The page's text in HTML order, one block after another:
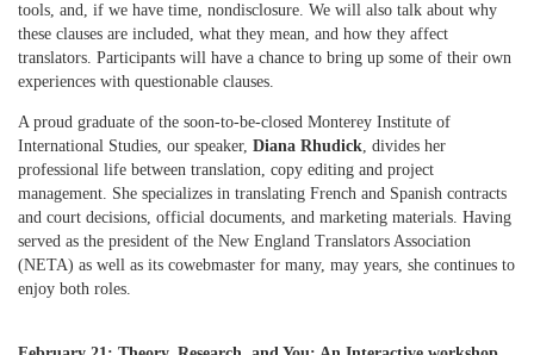
tools, and, if we have time, nondisclosure. We will also talk about why
these clauses are included, what they mean, and how they affect
translators. Participants will have a chance to bring up some of their own
experiences with questionable clauses.
A proud graduate of the soon-to-be-closed Monterey Institute of
International Studies, our speaker, Diana Rhudick, divides her
professional life between translation, copy editing and project
management. She specializes in translating French and Spanish contracts
and court decisions, official documents, and marketing materials. Having
served as the president of the New England Translators Association
(NETA) as well as its cowebmaster for many, may years, she continues to
enjoy both roles.